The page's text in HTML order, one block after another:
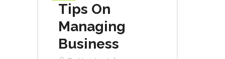
Tips On
Managing
Business